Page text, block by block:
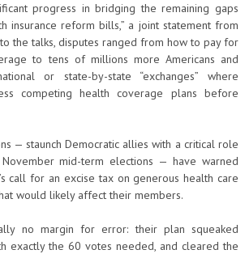
progress in bridging the remaining gaps
insurance reform bills,” a joint statement from
the talks, disputes ranged from how to pay for
to tens of millions more Americans and
or state-by-state “exchanges” where
competing health coverage plans before
— staunch Democratic allies with a critical role
mid-term elections — have warned
call for an excise tax on generous health care
would likely affect their members.
no margin for error: their plan squeaked
exactly the 60 votes needed, and cleared the